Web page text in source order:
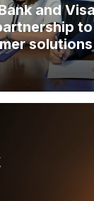
and
solutions